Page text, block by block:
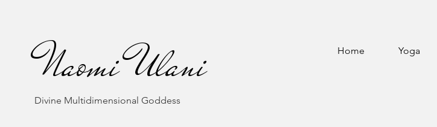
Naomi Ulani
Divine Multidimensional Goddess
Home Yoga